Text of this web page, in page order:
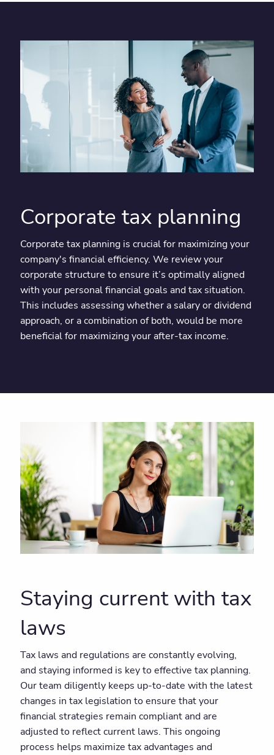
Corporate tax planning
Corporate tax planning is crucial for maximizing your
company's financial efficiency. We review your
corporate structure to ensure it’s optimally aligned
with your personal financial goals and tax situation.
This includes assessing whether a salary or dividend
approach, or a combination of both, would be more
beneficial for maximizing your after-tax income.
Staying current with tax
laws
Tax laws and regulations are constantly evolving,
and staying informed is key to effective tax planning.
Our team diligently keeps up-to-date with the latest
changes in tax legislation to ensure that your
financial strategies remain compliant and are
adjusted to reflect current laws. This ongoing
process helps maximize tax advantages and